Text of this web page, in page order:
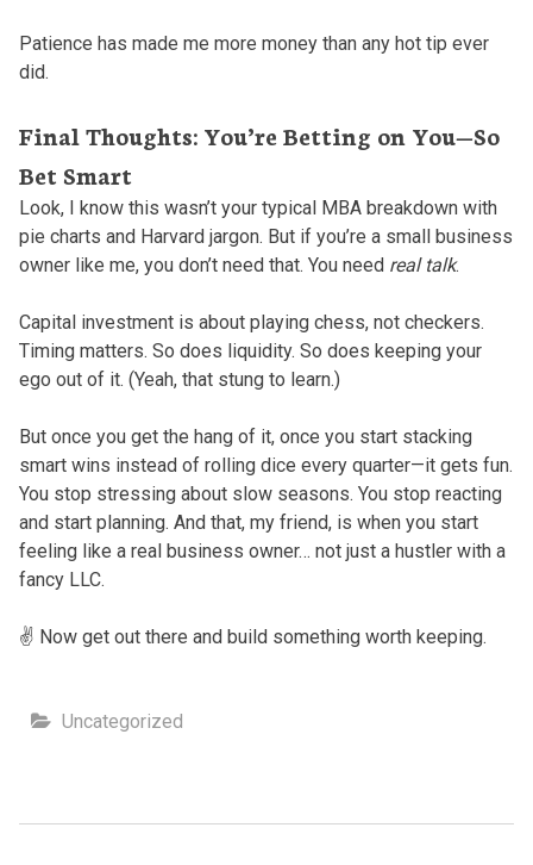
Patience has made me more money than any hot tip ever
did.
Final Thoughts: You’re Betting on You—So
Bet Smart
Look, I know this wasn’t your typical MBA breakdown with
pie charts and Harvard jargon. But if you’re a small business
owner like me, you don’t need that. You need real talk.
Capital investment is about playing chess, not checkers.
Timing matters. So does liquidity. So does keeping your
ego out of it. (Yeah, that stung to learn.)
But once you get the hang of it, once you start stacking
smart wins instead of rolling dice every quarter—it gets fun.
You stop stressing about slow seasons. You stop reacting
and start planning. And that, my friend, is when you start
feeling like a real business owner… not just a hustler with a
fancy LLC.
✌️ Now get out there and build something worth keeping.
Uncategorized